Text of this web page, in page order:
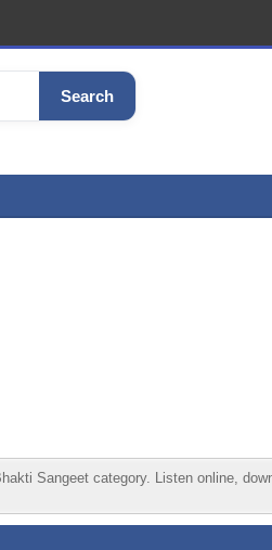
Search
Sangeet category. Listen online,